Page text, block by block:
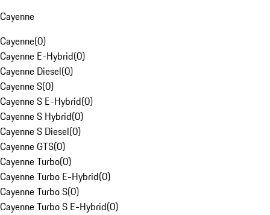
Cayenne
Cayenne(0)
Cayenne E-Hybrid(0)
Cayenne Diesel(0)
Cayenne S(0)
Cayenne S E-Hybrid(0)
Cayenne S Hybrid(0)
Cayenne S Diesel(0)
Cayenne GTS(0)
Cayenne Turbo(0)
Cayenne Turbo E-Hybrid(0)
Cayenne Turbo S(0)
Cayenne Turbo S E-Hybrid(0)